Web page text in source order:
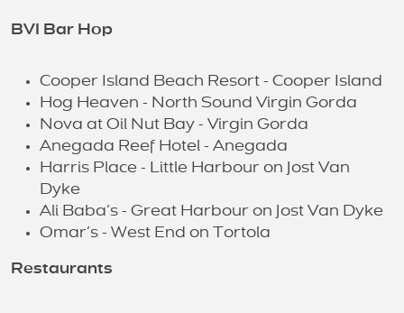
BVI Bar Hop
Cooper Island Beach Resort - Cooper Island
Hog Heaven - North Sound Virgin Gorda
Nova at Oil Nut Bay - Virgin Gorda
Anegada Reef Hotel - Anegada
Harris Place - Little Harbour on Jost Van
Dyke
Ali Baba’s - Great Harbour on Jost Van Dyke
Omar’s - West End on Tortola
Restaurants